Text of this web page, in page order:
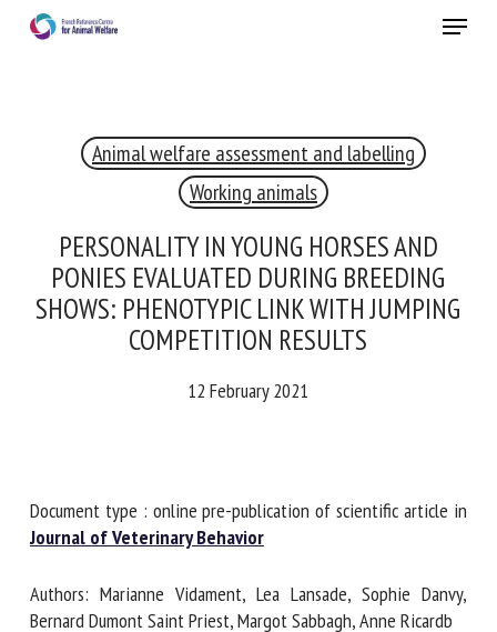
Menu
Animal welfare assessment and labelling
Working animals
PERSONALITY IN YOUNG HORSES AND
PONIES EVALUATED DURING BREEDING
SHOWS: PHENOTYPIC LINK WITH
JUMPING COMPETITION RESULTS
12 February 2021
Document type : online pre-publication of scientific article
inJournal of Veterinary Behavior
Authors: Marianne Vidament, Lea Lansade, Sophie Danvy,
Bernard Dumont Saint Priest, Margot Sabbagh, Anne Ricardb
RECEIVE A FREE MONTHLY BULLETIN
WITH THE LATEST ANIMAL-WELFARE NEWS
Select language
Please complete the form below to subscribe to our